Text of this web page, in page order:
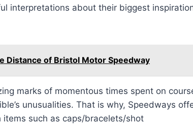
interpretations about their biggest
Distance of Bristol Motor Speedway
marks of momentous times spent on
unusualities. That is why, Speedways
such as caps/bracelets/shot